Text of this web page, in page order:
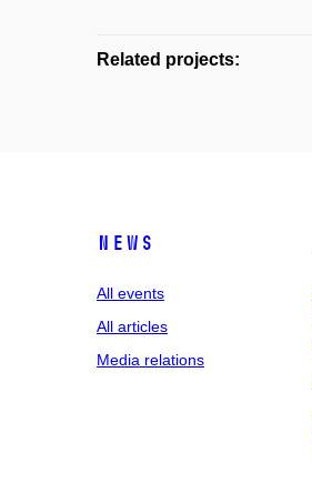
Related projects:
News
All events
All articles
Media relations